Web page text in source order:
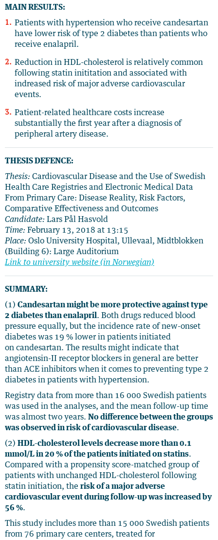
MAIN RESULTS:
Patients with hypertension who receive candesartan
have lower risk of type 2 diabetes than patients who
receive enalapril.
Reduction in HDL-cholesterol is relatively common
following statin inititation and associated with
indreased risk of major adverse cardiovascular
events.
Patient-related healthcare costs increase
substantially the first year after a diagnosis of
peripheral artery disease.
THESIS DEFENCE:
Thesis: Cardiovascular Disease and the Use of Swedish
Health Care Registries and Electronic Medical Data
From Primary Care: Disease Reality, Risk Factors,
Comparative Effectiveness and Outcomes
Candidate:
Lars Pål Hasvold
Time: February 13, 2018 at 13:15
Place: Oslo University Hospital, Ullevaal, Midtblokken
(Building 6): Large Auditorium
Link to university website (in Norwegian)
SUMMARY:
(1) Candesartan might be more protective against type
2 diabetes than enalapril. Both drugs reduced blood
pressure equally, but the incidence rate of new-onset
diabetes was 19 % lower in patients initiated
on candesartan. The results might indicate that
angiotensin-II receptor blockers in general are better
than ACE inhibitors when it comes to preventing type 2
diabetes in patients with hypertension.
Registry data from more than 16 000 Swedish patients
was used in the analyses, and the mean follow-up time
was almost two years. No difference between the groups
was observed in risk of cardiovascular disease.
(2) HDL-cholesterol levels decrease more than 0.1
mmol/L in 20 % of the patients initiated on statins.
Compared with a propensity score-matched group of
patients with unchanged HDL-cholesterol following
statin initiation, the risk of a major adverse
cardiovascular event during follow-up was increased by
56 %.
This study includes more than 15 000 Swedish patients
from 76 primary care centers, treated for